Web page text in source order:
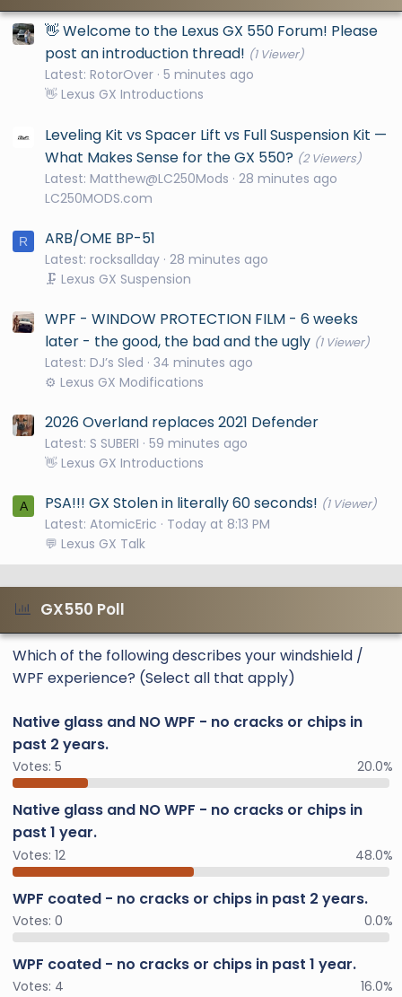
👋 Welcome to the Lexus GX 550 Forum! Please
post an introduction thread! (1 Viewer)
Latest: RotorOver 5 minutes ago
👋 Lexus GX Introductions
Leveling Kit vs Spacer Lift vs Full Suspension Kit —
What Makes Sense for the GX 550? (2 Viewers)
Latest: Matthew@LC250Mods 28 minutes ago
LC250MODS.com
R ARB/OME BP-51
Latest: rocksallday 28 minutes ago
🗜️ Lexus GX Suspension
WPF - WINDOW PROTECTION FILM - 6 weeks
later - the good, the bad and the ugly (1 Viewer)
Latest: DJ’s Sled 34 minutes ago
⚙️ Lexus GX Modifications
2026 Overland replaces 2021 Defender
Latest: S SUBERI 59 minutes ago
👋 Lexus GX Introductions
A PSA!!! GX Stolen in literally 60 seconds! (1 Viewer)
Latest: AtomicEric
Today at 8:13 PM
💬 Lexus GX Talk
GX550 Poll
Which of the following describes your windshield /
WPF experience? (Select all that apply)
Native glass and NO WPF - no cracks or chips in
past 2 years.
Votes: 5 20.0%
Native glass and NO WPF - no cracks or chips in
past 1 year.
Votes: 12 48.0%
WPF coated - no cracks or chips in past 2 years.
Votes: 0 0.0%
WPF coated - no cracks or chips in past 1 year.
Votes: 4 16.0%